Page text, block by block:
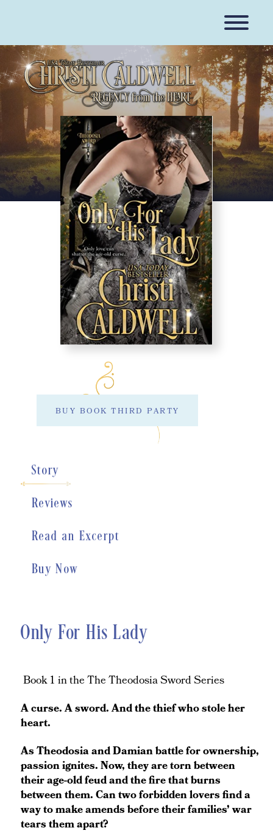
BUY BOOK THIRD PARTY
Story
Reviews
Read an Excerpt
Buy Now
Only For His Lady
Book 1 in the The Theodosia Sword Series
A curse. A sword. And the thief who stole her
heart.
As Theodosia and Damian battle for ownership,
passion ignites. Now, they are torn between
their age-old feud and the fire that burns
between them. Can two forbidden lovers find a
way to make amends before their families’ war
tears them apart?